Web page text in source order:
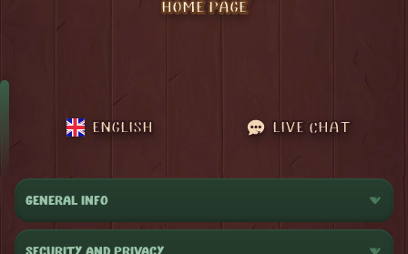
HOME PAGE
ENGLISH LIVE CHAT
GENERAL INFO